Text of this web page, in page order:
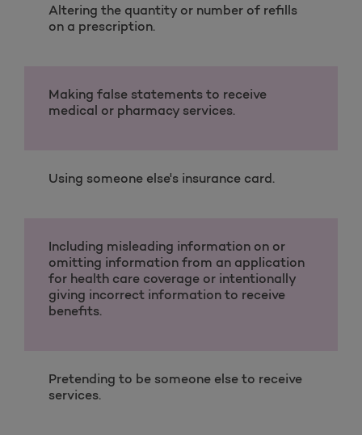
Altering the quantity or number of refills
on a prescription.
Making false statements to receive
medical or pharmacy services.
Using someone else's insurance card.
Including misleading information on or
omitting information from an application
for health care coverage or intentionally
giving incorrect information to receive
benefits.
Pretending to be someone else to receive
services.